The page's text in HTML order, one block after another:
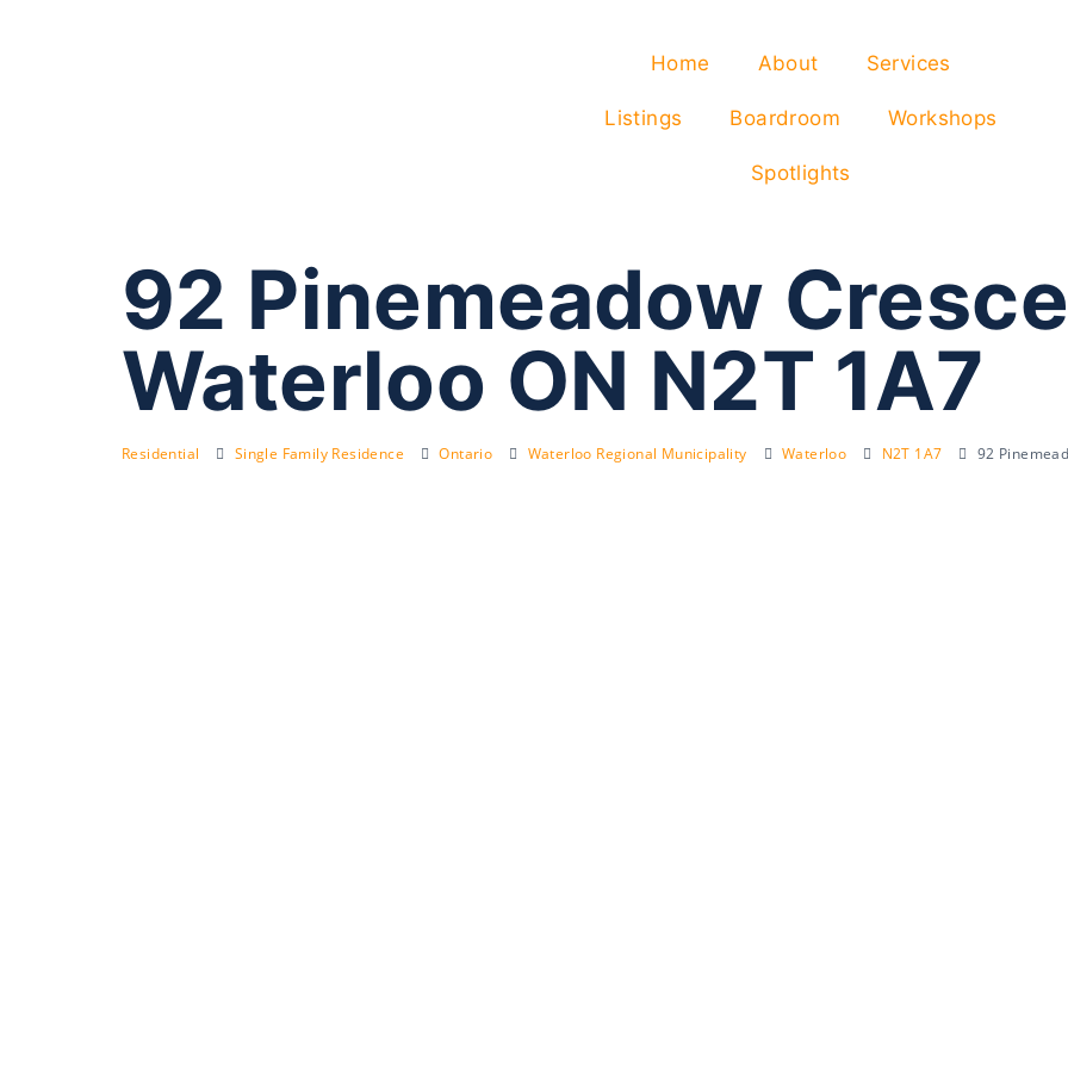
Home About Services
Listings Boardroom Workshops
Spotlights
92 Pinemeadow
Waterloo ON N2T 1A7
Residential Single Family Residence Ontario Waterloo Regional Municipality Waterloo N2T 1A7 92